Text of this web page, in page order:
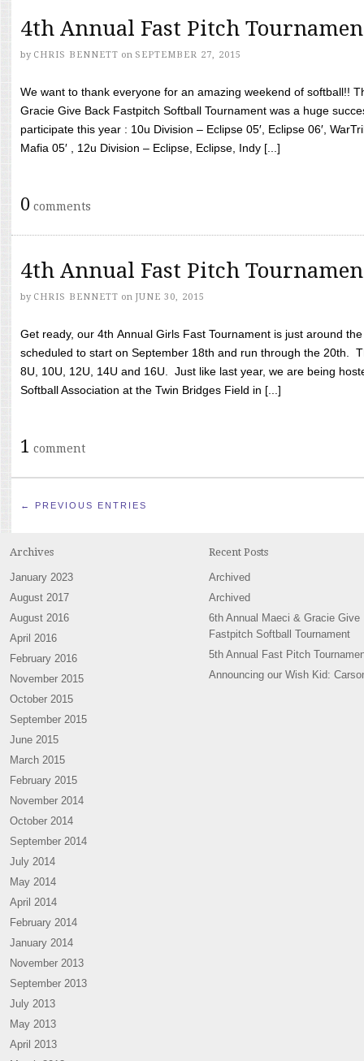
4th Annual Fast Pitch
by CHRIS BENNETT on SEPTEMBER 27, 2015
We want to thank everyone for an amazing weekend of softball!!
Gracie Give Back Fastpitch Softball Tournament was a huge
participate this year : 10u Division – Eclipse 05′, Eclipse 06′,
Mafia 05′ , 12u Division – Eclipse, Eclipse, Indy [...]
0 comments
4th Annual Fast Pitch
by CHRIS BENNETT on JUNE 30, 2015
Get ready, our 4th Annual Girls Fast Tournament is just around
scheduled to start on September 18th and run through the 20th.
8U, 10U, 12U, 14U and 16U. Just like last year, we are being
Softball Association at the Twin Bridges Field in [...]
1 comment
← PREVIOUS ENTRIES
Archives
January 2023
August 2017
August 2016
April 2016
February 2016
November 2015
October 2015
September 2015
June 2015
March 2015
February 2015
November 2014
October 2014
September 2014
July 2014
May 2014
April 2014
February 2014
January 2014
November 2013
September 2013
July 2013
May 2013
April 2013
Recent Posts
Archived
Archived
6th Annual Maeci & Gracie Give
Fastpitch Softball Tournament
5th Annual Fast Pitch
Announcing our Wish Kid: